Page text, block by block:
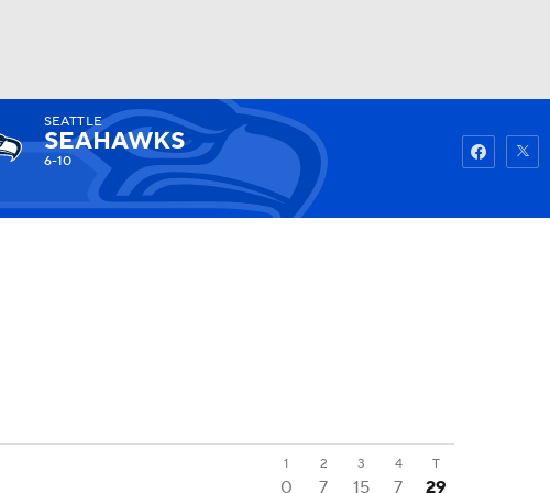
Watch Fantasy
SEATTLE
SEAHAWKS
6-10
1 2 3 4 T
0 7 15 7
29